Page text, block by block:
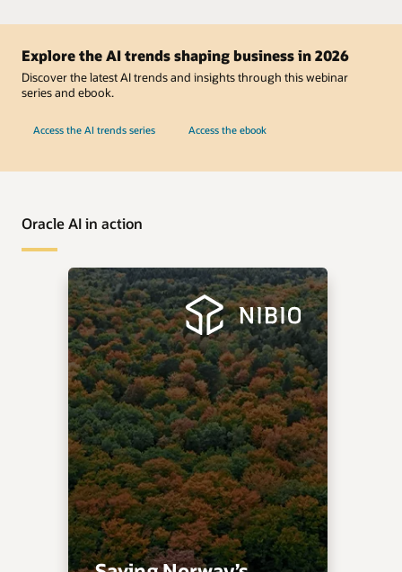
Explore the AI trends shaping business in 2026
Discover the latest AI trends and insights through this webinar
series and ebook.
Access the AI trends series Access the ebook
Oracle AI in action